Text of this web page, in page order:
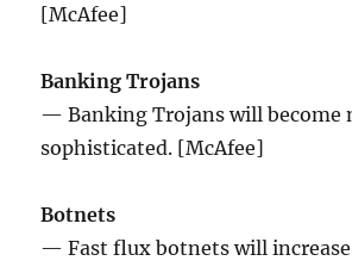
[McAfee]
Banking Trojans
— Banking Trojans will become
sophisticated. [McAfee]
Botnets
— Fast flux botnets will